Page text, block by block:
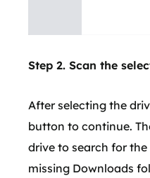
Step 2. Scan the
After selecting the
button to continue.
drive to search for
missing Downloads